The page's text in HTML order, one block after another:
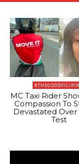
MC Taxi Rider
Compassion To
Devastated Over
Test